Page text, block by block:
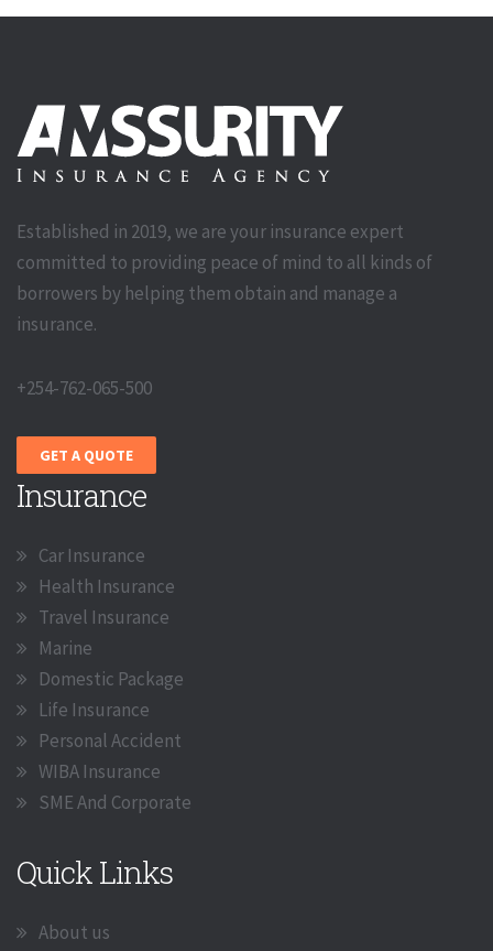
Established in 2019, we are your insurance expert
committed to providing peace of mind to all kinds of
borrowers by helping them obtain and manage a
insurance.
+254-762-065-500
GET A QUOTE
Insurance
Car Insurance
Health Insurance
Travel Insurance
Marine
Domestic Package
Life Insurance
Personal Accident
WIBA Insurance
SME And Corporate
Quick Links
About us